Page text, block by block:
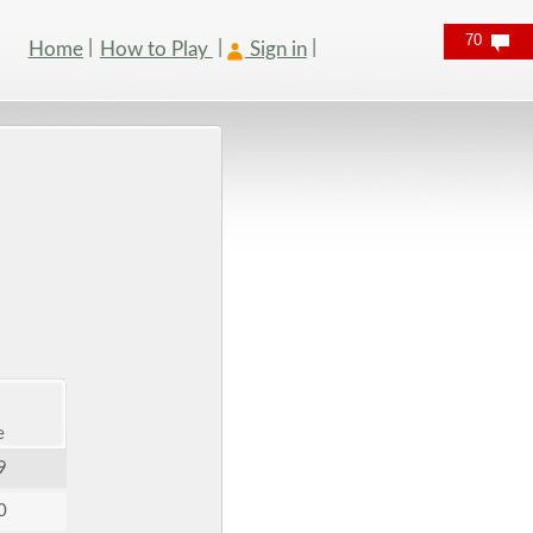
Home How to Play Sign in 70